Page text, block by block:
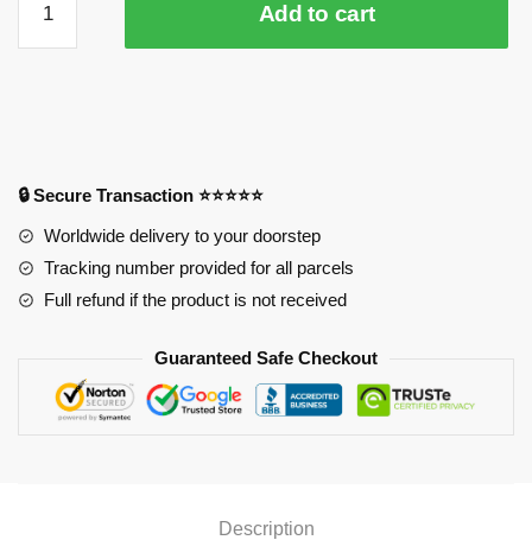
Your
Add to cart
🔒 Secure Transaction ⭐⭐⭐⭐⭐
Worldwide delivery to your doorstep
Tracking number provided for all parcels
Full refund if the product is not received
Guaranteed Safe Checkout
Description